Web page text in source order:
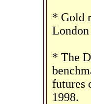
* Gold
* The
futures
1998.